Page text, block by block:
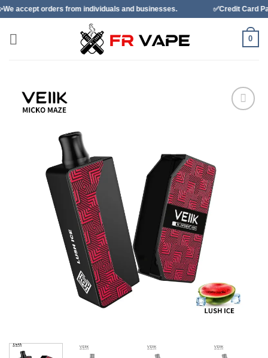
Skip
to
content
from individuals and businesses. ✅Credit Card Payment
0